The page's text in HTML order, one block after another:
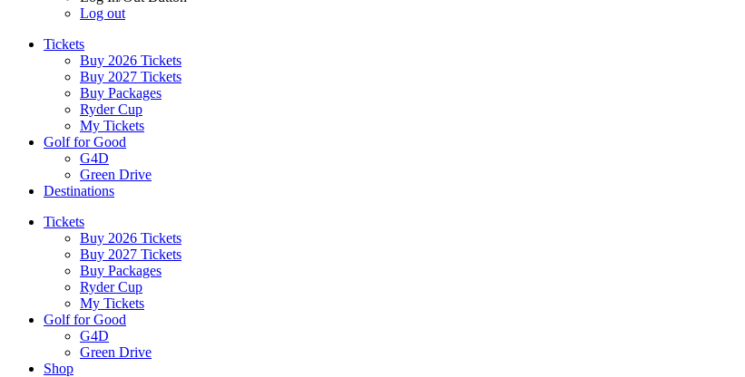
Log out
Tickets
Buy 2026 Tickets
Buy 2027 Tickets
Buy Packages
Ryder Cup
My Tickets
Golf for Good
G4D
Green Drive
Destinations
Tickets
Buy 2026 Tickets
Buy 2027 Tickets
Buy Packages
Ryder Cup
My Tickets
Golf for Good
G4D
Green Drive
Shop